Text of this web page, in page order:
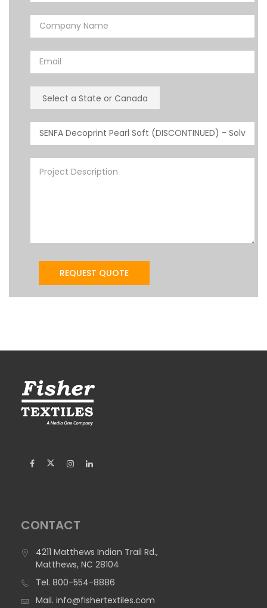
CONTACT
4211 Matthews Indian Trail Rd.,
Matthews, NC 28104
Tel. 800-554-8886
Mail. info@fishertextiles.com